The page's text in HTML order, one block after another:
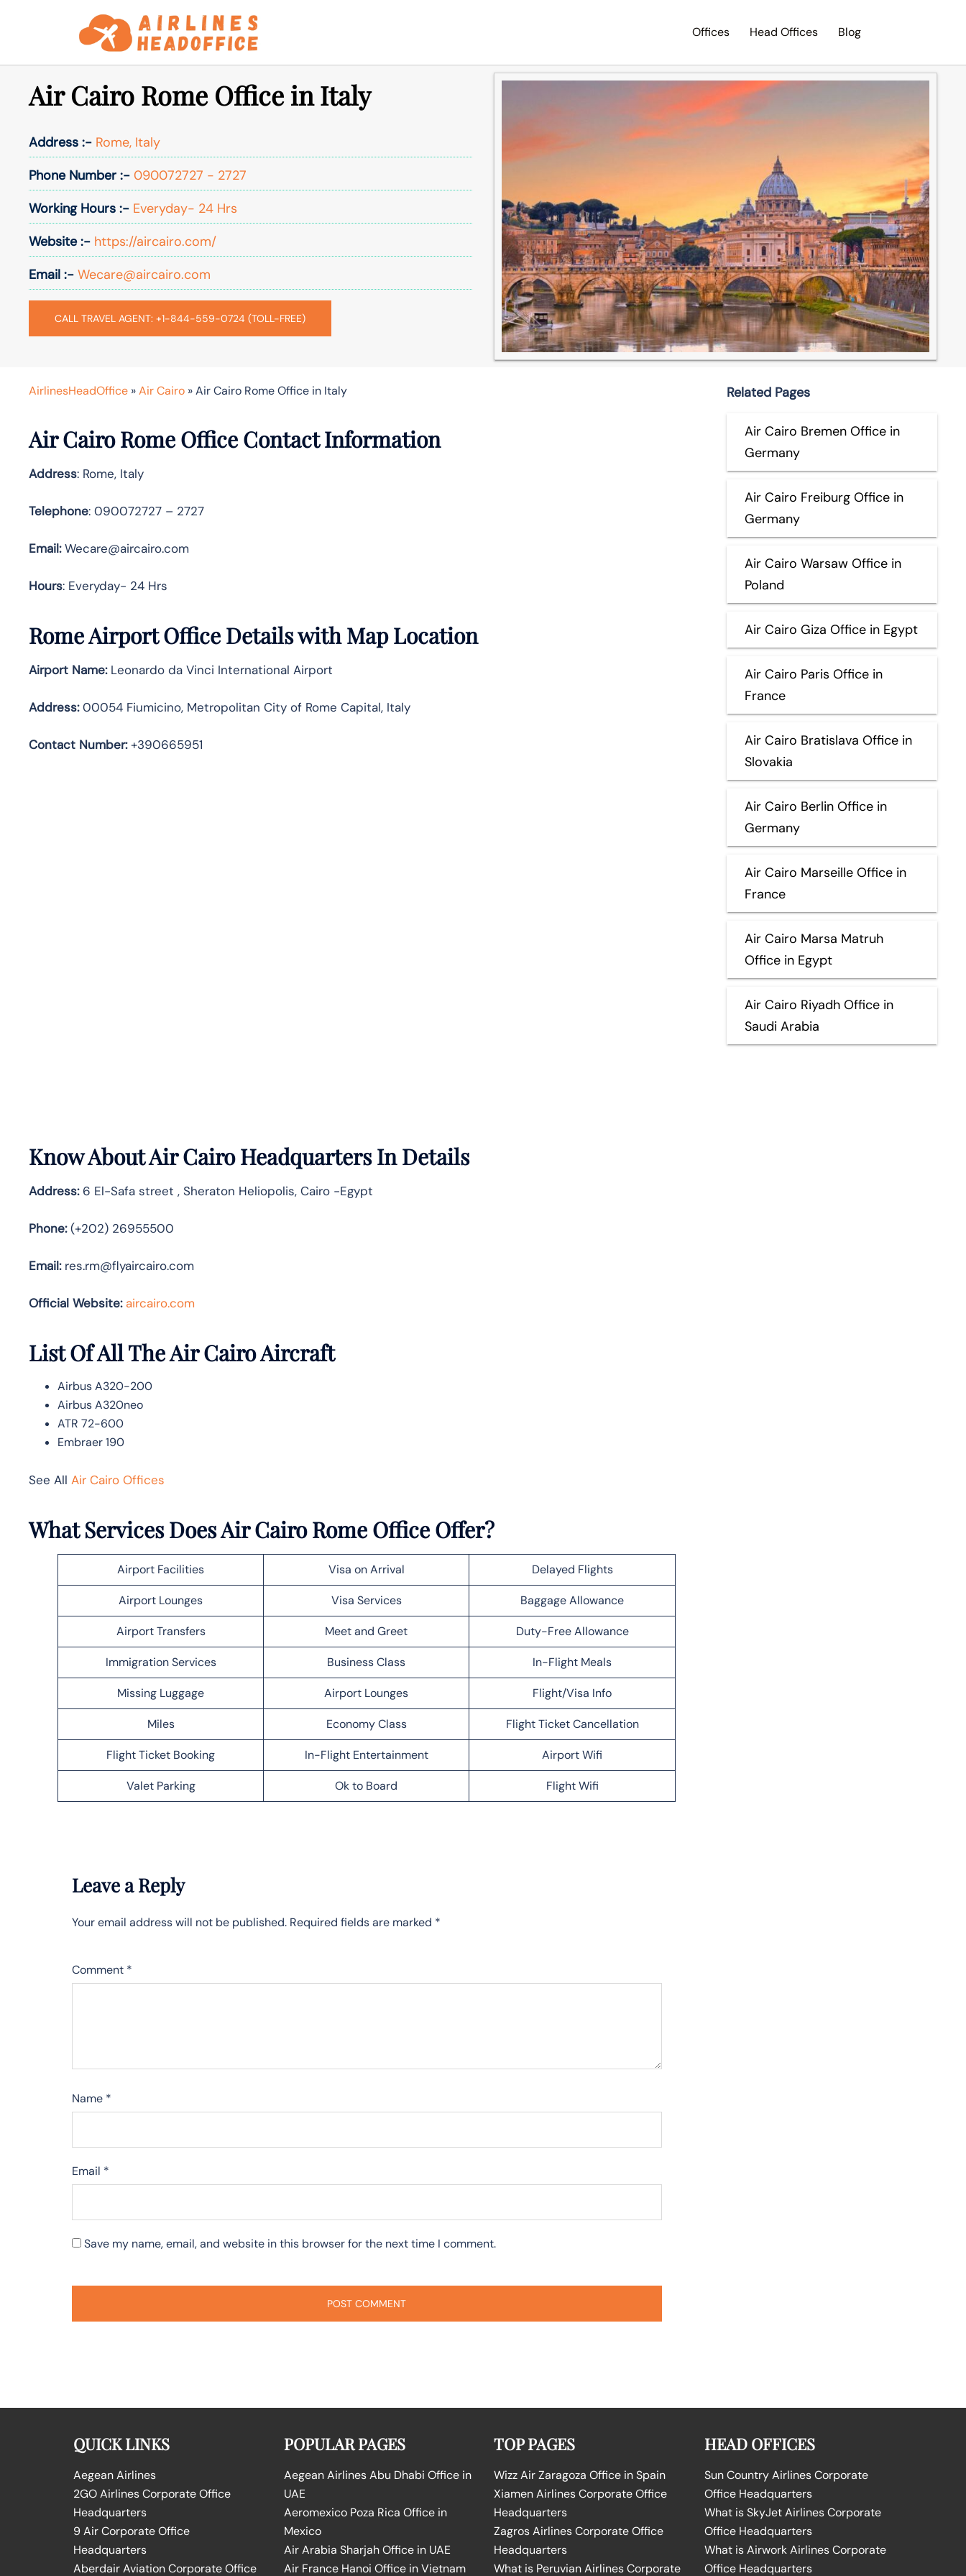
Offices Head Offices Blog
Air Cairo Rome Office in Italy
Address :- Rome, Italy
Phone Number :- 090072727 - 2727
Working Hours :- Everyday- 24 Hrs
Website :- https://aircairo.com/
Email :- Wecare@aircairo.com
CALL TRAVEL AGENT: +1-844-559-0724 (TOLL-FREE)
AirlinesHeadOffice »Air Cairo »Air Cairo Rome Office in Italy
Air Cairo Rome Office Contact Information
Address: Rome, Italy
Telephone: 090072727 – 2727
Email:Wecare@aircairo.com
Hours: Everyday- 24 Hrs
Rome Airport Office Details with Map Location
Airport Name:Leonardo da Vinci International Airport
Address:00054 Fiumicino, Metropolitan City of Rome Capital, Italy
Contact Number:+390665951
Know AboutAir CairoHeadquarters In Details
Address:6 El-Safa street , Sheraton Heliopolis, Cairo -Egypt
Phone:(+202) 26955500
Email: res.rm@flyaircairo.com
Official Website: aircairo.com
List Of All The Air Cairo Aircraft
Airbus A320-200
Airbus A320neo
ATR 72-600
Embraer 190
See All Air Cairo Offices
What Services Does Air Cairo Rome Office Offer?
Airport Facilities Visa on Arrival Delayed Flights
Airport Lounges Visa Services Baggage Allowance
Airport Transfers Meet and Greet Duty-Free Allowance
Immigration Services Business Class In-Flight Meals
Missing Luggage Airport Lounges Flight/Visa Info
Miles Economy Class Flight Ticket Cancellation
Flight Ticket Booking In-Flight Entertainment Airport Wifi
Valet Parking Ok to Board Flight Wifi
Leave a Reply
Your email address will not be published. Required fields are marked *
Comment *
Name *
Email *
Save my name, email, and website in this browser for the next time I comment.
Related Pages
Air Cairo Bremen Office in
Germany
Air Cairo Freiburg Office in
Germany
Air Cairo Warsaw Office in
Poland
Air Cairo Giza Office in Egypt
Air Cairo Paris Office in
France
Air Cairo Bratislava Office in
Slovakia
Air Cairo Berlin Office in
Germany
Air Cairo Marseille Office in
France
Air Cairo Marsa Matruh
Office in Egypt
Air Cairo Riyadh Office in
Saudi Arabia
QUICK LINKS
Aegean Airlines
2GO Airlines Corporate Office
Headquarters
9 Air Corporate Office
Headquarters
Aberdair Aviation Corporate Office
POPULAR PAGES
Aegean Airlines Abu Dhabi Office in
UAE
Aeromexico Poza Rica Office in
Mexico
Air Arabia Sharjah Office in UAE
Air France Hanoi Office in Vietnam
TOP PAGES
Wizz Air Zaragoza Office in Spain
Xiamen Airlines Corporate Office
Headquarters
Zagros Airlines Corporate Office
Headquarters
What is Peruvian Airlines Corporate
HEAD OFFICES
Sun Country Airlines Corporate
Office Headquarters
What is SkyJet Airlines Corporate
Office Headquarters
What is Airwork Airlines Corporate
Office Headquarters